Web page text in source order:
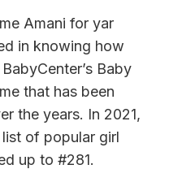
Amani for yar
in knowing how
Baby
that has been
the years. In 2021,
of popular girl
up to #281.